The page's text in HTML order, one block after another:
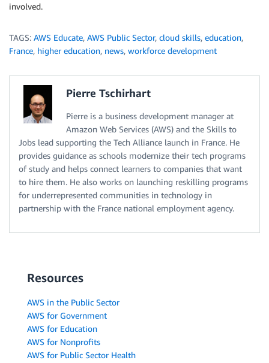
involved.
TAGS: AWS Educate, AWS Public Sector, cloud skills, education,
France, higher education, news, workforce development
Pierre Tschirhart
Pierre is a business development manager at
Amazon Web Services (AWS) and the Skills to
Jobs lead supporting the Tech Alliance launch in France. He
provides guidance as schools modernize their tech programs
of study and helps connect learners to companies that want
to hire them. He also works on launching reskilling programs
for underrepresented communities in technology in
partnership with the France national employment agency.
Resources
AWS in the Public Sector
AWS for Government
AWS for Education
AWS for Nonprofits
AWS for Public Sector Health